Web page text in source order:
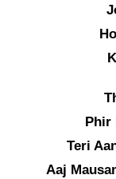
Phir
Teri
Aaj